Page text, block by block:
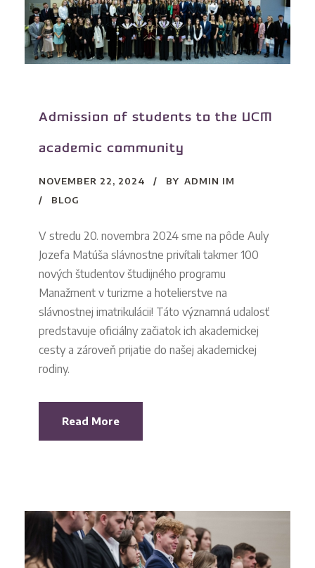
Admission of students to the UCM
academic community
NOVEMBER 22, 2024 BY ADMIN IM
BLOG
V stredu 20. novembra 2024 sme na pôde Auly
Jozefa Matúša slávnostne privítali takmer 100
nových študentov študijného programu
Manažment v turizme a hotelierstve na
slávnostnej imatrikulácii! Táto významná udalosť
predstavuje oficiálny začiatok ich akademickej
cesty a zároveň prijatie do našej akademickej
rodiny.
Read More